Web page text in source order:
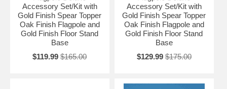
Accessory Set/Kit with
Gold Finish Spear Topper
Oak Finish Flagpole and
Gold Finish Floor Stand
Base
$119.99 $165.00
Accessory Set/Kit with
Gold Finish Spear Topper
Oak Finish Flagpole and
Gold Finish Floor Stand
Base
$129.99 $175.00